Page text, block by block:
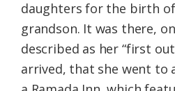
daughters for the birth of
grandson. It was there,
described as her “first
arrived, that she went to